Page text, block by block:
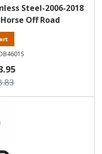
Steel-2006-2018
Off Road